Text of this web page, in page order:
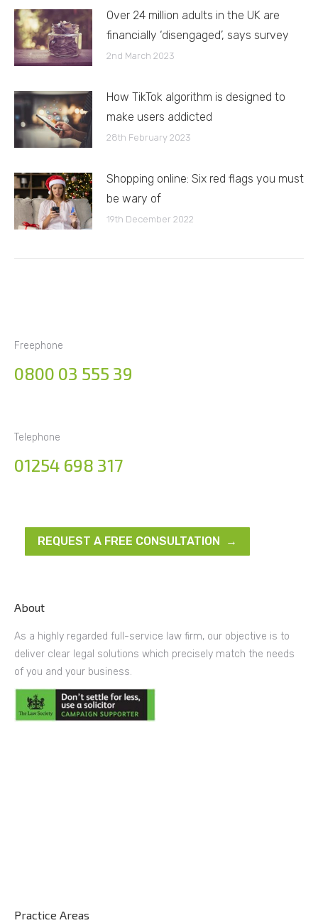
Over 24 million adults in the UK are
financially ‘disengaged’, says survey
2nd March 2023
How TikTok algorithm is designed to
make users addicted
28th February 2023
Shopping online: Six red flags you must
be wary of
19th December 2022
Freephone
0800 03 555 39
Telephone
01254 698 317
REQUEST A FREE CONSULTATION →
About
As a highly regarded full-service law firm, our objective is to
deliver clear legal solutions which precisely match the needs
of you and your business.
Practice Areas